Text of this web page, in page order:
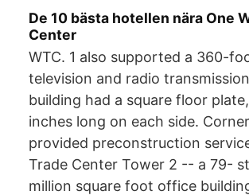
De 10 bästa hotellen nära One
Center
WTC. 1 also supported a 360-
television and radio
building had a square floor
inches long on each side.
provided preconstruction
Trade Center Tower 2 -- a 79-
million square foot office